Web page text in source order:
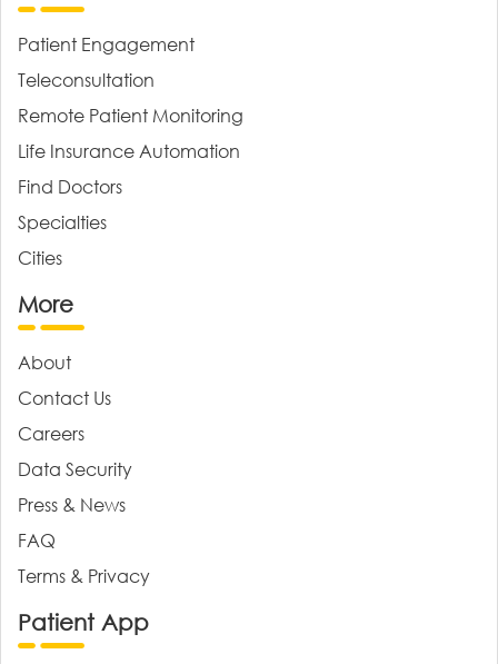
Patient Engagement
Teleconsultation
Remote Patient Monitoring
Life Insurance Automation
Find Doctors
Specialties
Cities
More
About
Contact Us
Careers
Data Security
Press & News
FAQ
Terms & Privacy
Patient App